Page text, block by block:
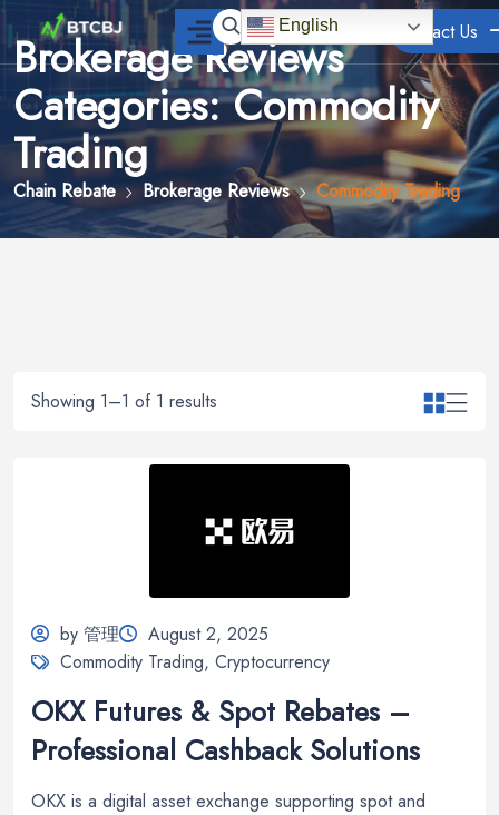
English Contact Us
Brokerage Reviews
Categories: Commodity
Trading
Chain Rebate Brokerage Reviews Commodity Trading
Showing 1–1 of 1 results
by 管理
August 2, 2025
Commodity Trading,Cryptocurrency
OKX Futures & Spot Rebates –
Professional Cashback Solutions
OKX is a digital asset exchange supporting spot and